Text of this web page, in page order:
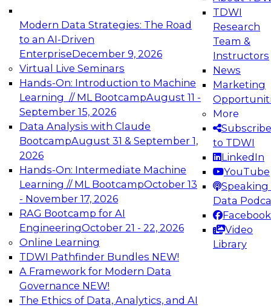
Modern Data Strategies: The Road
to an AI-Driven
EnterpriseDecember 9, 2026
Virtual Live Seminars
Hands-On: Introduction to Machine
Learning // ML BootcampAugust 11 -
September 15, 2026
Data Analysis with Claude
BootcampAugust 31 & September 1,
2026
Hands-On: Intermediate Machine
Learning // ML BootcampOctober 13
- November 17, 2026
RAG Bootcamp for AI
EngineeringOctober 21 - 22, 2026
Online Learning
TDWI Pathfinder Bundles NEW!
A Framework for Modern Data
Governance NEW!
The Ethics of Data, Analytics, and AI
TDWI
Research
Team &
Instructors
News
Marketing
More
Subscribe
to TDWI
LinkedIn
YouTube
Speaking
Data
Facebook
Video
Library
Expert Panel: Engineering the Future:
Architecting Scalable Data Platforms for AI and
Analytics
Join this Expert Panel to learn how to take
advantage of innovations in modern data
architecture.
December 7, 2026
TDWI On-Demand Webinars on
Data Management, Analytics, &
AI